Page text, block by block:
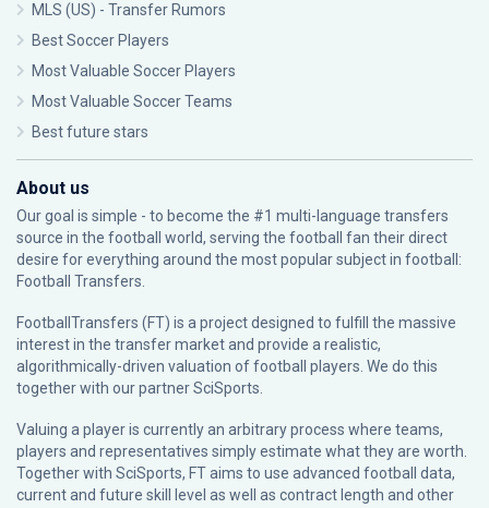
MLS (US) - Transfer Rumors
Best Soccer Players
Most Valuable Soccer Players
Most Valuable Soccer Teams
Best future stars
About us
Our goal is simple - to become the #1 multi-language transfers
source in the football world, serving the football fan their direct
desire for everything around the most popular subject in football:
Football Transfers.
FootballTransfers (FT) is a project designed to fulfill the massive
interest in the transfer market and provide a realistic,
algorithmically-driven valuation of football players. We do this
together with our partnerSciSports
Valuing a player is currently an arbitrary process where teams,
players and representatives simply estimate what they are worth.
Together with SciSports, FT aims to use advanced football data,
current and future skill level as well as contract length and other